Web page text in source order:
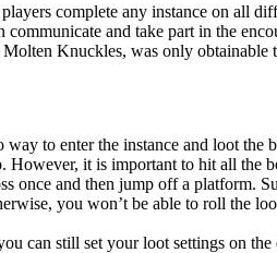
complete any instance on all
and take part in the
Knuckles, was only
to enter the instance and loot the
it is important to hit all the
once and then jump off a platform.
you won’t be able to roll the
can still set your loot settings on the